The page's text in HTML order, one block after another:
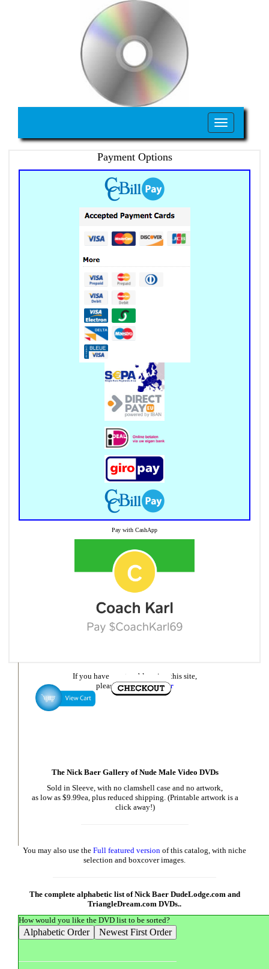
Toggle
navigation
Payment Options
Pay with CashApp
If you have any trouble using this site,
pleaseemail Nick Baer
The Nick Baer Gallery of Nude Male Video DVDs
Sold in Sleeve, with no clamshell case and no artwork,
as low as $9.99ea, plus reduced shipping. (Printable artwork is a
click away!)
You may also use the Full featured version of this catalog, with niche
selection and boxcover images.
The complete alphabetic list of Nick Baer DudeLodge.com and
TriangleDream.com DVDs..
How would you like the DVD list to be sorted?